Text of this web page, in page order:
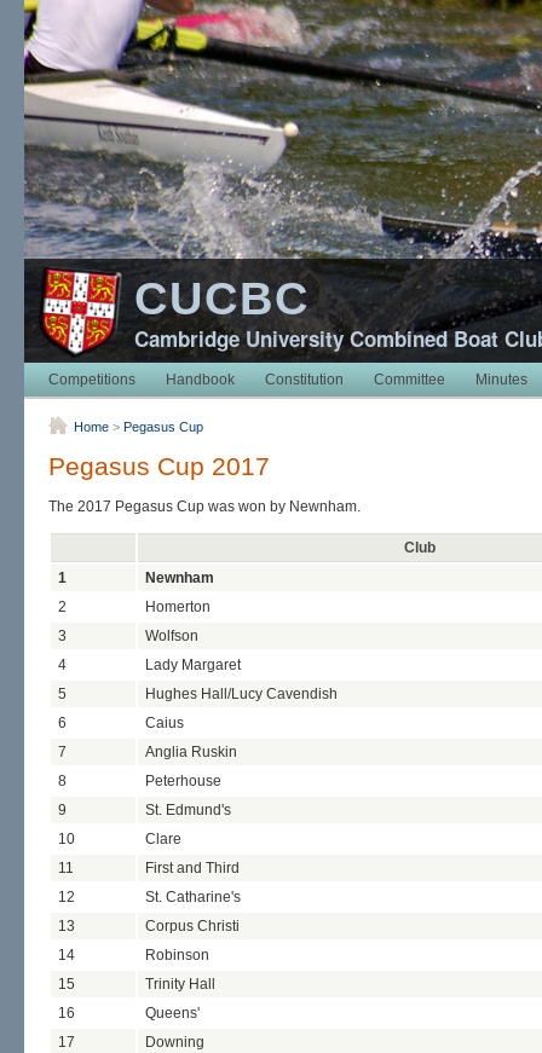
CUCBC
Cambridge University Combined Boat
Competitions Handbook Constitution Committee Minutes
Home > Pegasus Cup
Pegasus Cup 2017
The 2017 Pegasus Cup was won by Newnham.
Club
1
Newnham
2
Homerton
3
Wolfson
4
Lady Margaret
5
Hughes Hall/Lucy Cavendish
6
Caius
7
Anglia Ruskin
8
Peterhouse
9
St. Edmund's
10
Clare
11
First and Third
12
St. Catharine's
13
Corpus Christi
14
Robinson
15
Trinity Hall
16
Queens'
17
Downing